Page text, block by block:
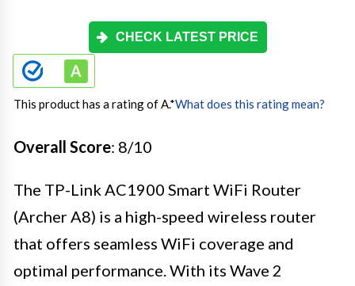
CHECK LATEST PRICE
This product has a rating of A.*What does this rating mean?
Overall Score: 8/10
The TP-Link AC1900 Smart WiFi Router
(Archer A8) is a high-speed wireless router
that offers seamless WiFi coverage and
optimal performance. With its Wave 2